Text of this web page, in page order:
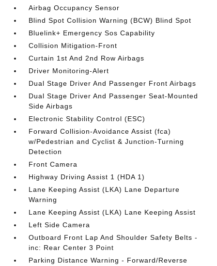
Airbag Occupancy Sensor
Blind Spot Collision Warning (BCW) Blind Spot
Bluelink+ Emergency Sos Capability
Collision Mitigation-Front
Curtain 1st And 2nd Row Airbags
Driver Monitoring-Alert
Dual Stage Driver And Passenger Front Airbags
Dual Stage Driver And Passenger Seat-Mounted
Side Airbags
Electronic Stability Control (ESC)
Forward Collision-Avoidance Assist (fca)
w/Pedestrian and Cyclist & Junction-Turning
Detection
Front Camera
Highway Driving Assist 1 (HDA 1)
Lane Keeping Assist (LKA) Lane Departure
Warning
Lane Keeping Assist (LKA) Lane Keeping Assist
Left Side Camera
Outboard Front Lap And Shoulder Safety Belts -
inc: Rear Center 3 Point
Parking Distance Warning - Forward/Reverse